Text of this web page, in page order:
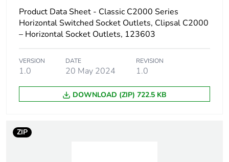
Product Data Sheet - Classic C2000 Series
Horizontal Switched Socket Outlets, Clipsal C2000
– Horizontal Socket Outlets, 123603
VERSION
1.0
DATE
20 May 2024
REVISION
1.0
DOWNLOAD (ZIP) 722.5 KB
ZIP